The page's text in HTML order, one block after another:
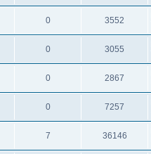
0 3552
0 3055
0 2867
0 7257
7 36146